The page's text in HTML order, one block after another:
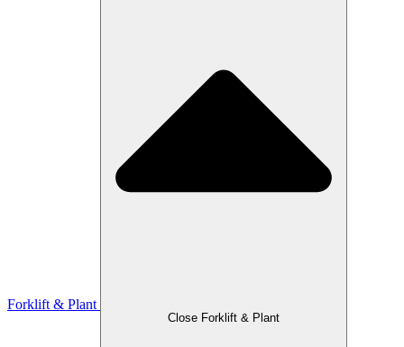
Forklift & Plant
Close Forklift & Plant